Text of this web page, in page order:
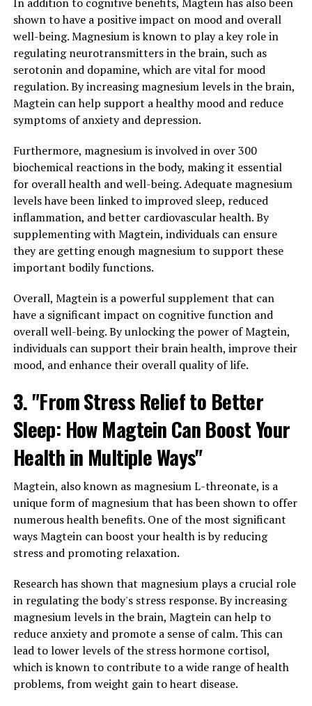
shown to have a positive impact on mood and overall
well-being. Magnesium is known to play a key role in
regulating neurotransmitters in the brain, such as
serotonin and dopamine, which are vital for mood
regulation. By increasing magnesium levels in the brain,
Magtein can help support a healthy mood and reduce
symptoms of anxiety and depression.
Furthermore, magnesium is involved in over 300
biochemical reactions in the body, making it essential
for overall health and well-being. Adequate magnesium
levels have been linked to improved sleep, reduced
inflammation, and better cardiovascular health. By
supplementing with Magtein, individuals can ensure
they are getting enough magnesium to support these
important bodily functions.
Overall, Magtein is a powerful supplement that can
have a significant impact on cognitive function and
overall well-being. By unlocking the power of Magtein,
individuals can support their brain health, improve their
mood, and enhance their overall quality of life.
3. "From Stress Relief to Better
Sleep: How Magtein Can Boost Your
Health in Multiple Ways"
Magtein, also known as magnesium L-threonate, is a
unique form of magnesium that has been shown to offer
numerous health benefits. One of the most significant
ways Magtein can boost your health is by reducing
stress and promoting relaxation.
Research has shown that magnesium plays a crucial role
in regulating the body's stress response. By increasing
magnesium levels in the brain, Magtein can help to
reduce anxiety and promote a sense of calm. This can
lead to lower levels of the stress hormone cortisol,
which is known to contribute to a wide range of health
problems, from weight gain to heart disease.